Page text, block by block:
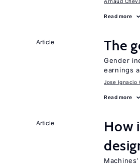
Read more
Article The
Gender
earnings
Jose Ignacio
Read more
Article
How